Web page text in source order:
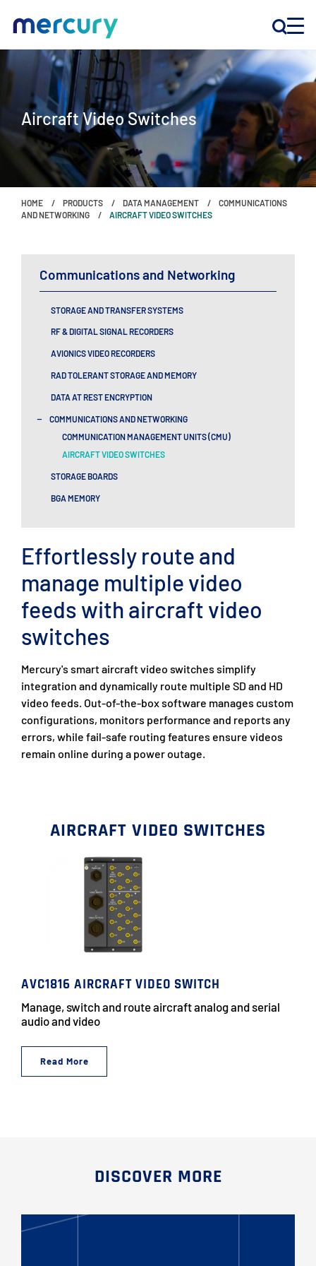
INNOVATION
PRODUCTS
COMPANY
Customer Support
CONTACT US
Aircraft Video Switches
HOME PRODUCTS DATA MANAGEMENT
COMMUNICATIONS
AND NETWORKING
AIRCRAFT VIDEO SWITCHES
Effortlessly route and
manage multiple video
feeds with aircraft video
switches
Mercury's smart aircraft video switches simplify
integration and dynamically route multiple SD and HD
video feeds. Out-of-the-box software manages custom
configurations, monitors performance and reports any
errors, while fail-safe routing features ensure videos
remain online during a power outage.
Communications and Networking
STORAGE AND TRANSFER SYSTEMS
RF & DIGITAL SIGNAL RECORDERS​
AVIONICS VIDEO RECORDERS
RAD TOLERANT STORAGE AND MEMORY
DATA AT REST ENCRYPTION
-
COMMUNICATIONS AND NETWORKING
COMMUNICATION MANAGEMENT UNITS (CMU)
AIRCRAFT VIDEO SWITCHES
STORAGE BOARDS
BGA MEMORY
AIRCRAFT VIDEO SWITCHES
AVC1816 AIRCRAFT VIDEO SWITCH
Manage, switch and route aircraft analog and serial
audio and video
Read More
DISCOVER MORE